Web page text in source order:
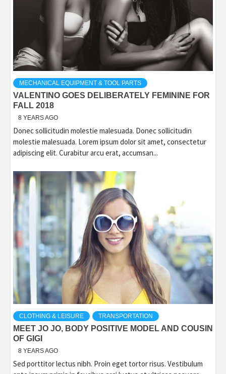
MECHANICAL EQUIPMENT & TOOL PARTS
VALENTINO GOES DELIBERATELY FEMININE FOR
FALL 2018
8 YEARS AGO
Donec sollicitudin molestie malesuada. Donec sollicitudin
molestie malesuada. Lorem ipsum dolor sit amet, consectetur
adipiscing elit. Curabitur arcu erat, accumsan...
CLOTHING & LEISURE TRANSPORTATION
MEET JO JO, BODY POSITIVE MODEL AND COUSIN
OF GIGI
8 YEARS AGO
Sed porttitor lectus nibh. Proin eget tortor risus. Vestibulum